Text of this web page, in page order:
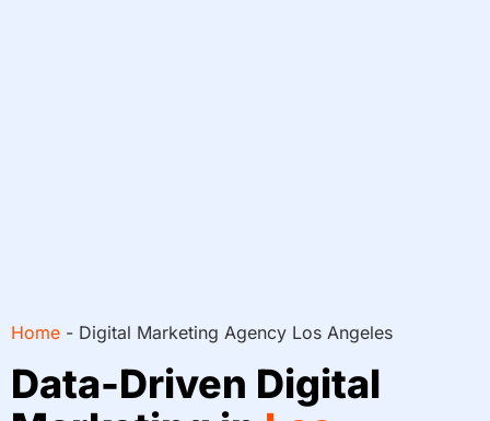
Home - Digital Marketing Agency Los Angeles
Data-Driven Digital